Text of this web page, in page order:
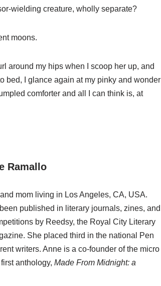
wielding creature, wholly separate?
moons.
around my hips when I scoop her up, and
bed, I glance again at my pinky and wonder
comforter and all I can think is, at
Ramallo
mom living in Los Angeles, CA, USA.
published in literary journals, zines, and
by Reedsy, the Royal City Literary
She placed third in the national Pen
writers. Anne is a co-founder of the micro
anthology, Made From Midnight: a